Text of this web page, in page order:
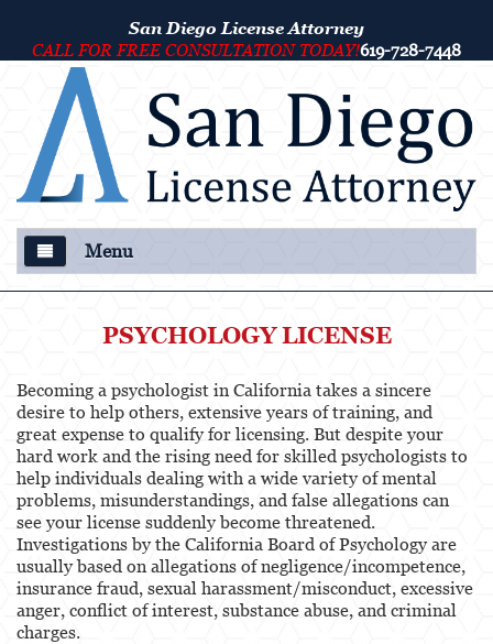
San Diego License Attorney
CALL FOR FREE CONSULTATION TODAY!619-728-7448
Menu
Criminal Defense
College Disciplinary and Title IX Proceedings
Services
Healthcare Professional
Acupuncturist
PSYCHOLOGY LICENSE
Becoming a psychologist in California takes a sincere
desire to help others, extensive years of training, and
great expense to qualify for licensing. But despite your
hard work and the rising need for skilled psychologists to
help individuals dealing with a wide variety of mental
problems, misunderstandings, and false allegations can
see your license suddenly become threatened.
Investigations by the California Board of Psychology are
usually based on allegations of negligence/incompetence,
insurance fraud, sexual harassment/misconduct, excessive
anger, conflict of interest, substance abuse, and criminal
charges.